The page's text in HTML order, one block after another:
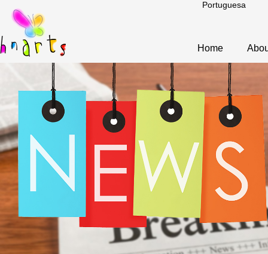
Portuguesa
Home